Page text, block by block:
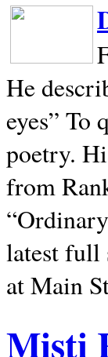
He
eyes” To
poetry.
from
latest full
at Main
Misti